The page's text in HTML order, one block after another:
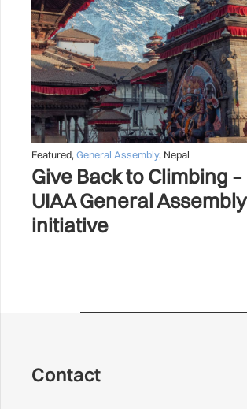
Featured, General Assembly, Nepal
Give Back to Climbing –
UIAA General Assembly
initiative
Contact